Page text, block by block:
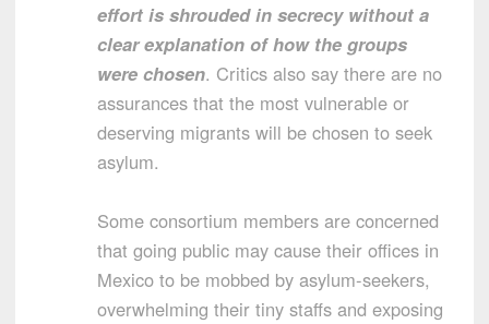
effort is shrouded in secrecy without a
clear explanation of how the groups
were chosen. Critics also say there are no
assurances that the most vulnerable or
deserving migrants will be chosen to seek
asylum.
Some consortium members are concerned
that going public may cause their offices in
Mexico to be mobbed by asylum-seekers,
overwhelming their tiny staffs and exposing